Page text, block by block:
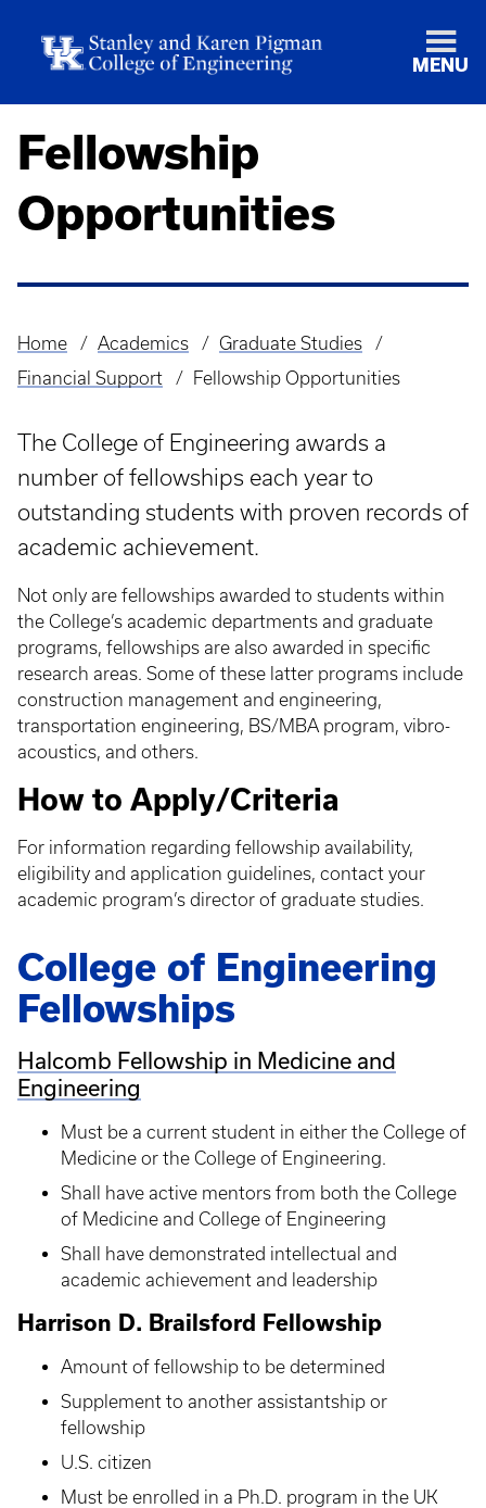
MENU
Fellowship
Opportunities
Breadcrumb
Home Academics
Graduate Studies
Financial Support
Fellowship Opportunities
The College of Engineering awards a
number of fellowships each year to
outstanding students with proven records of
academic achievement.
Not only are fellowships awarded to students within
the College’s academic departments and graduate
programs, fellowships are also awarded in specific
research areas. Some of these latter programs include
construction management and engineering,
transportation engineering, BS/MBA program, vibro-
acoustics, and others.
How to Apply/Criteria
For information regarding fellowship availability,
eligibility and application guidelines, contact your
academic program’s director of graduate studies.
College of Engineering
Fellowships
Halcomb Fellowship in Medicine and
Engineering
Must be a current student in either the College of
Medicine or the College of Engineering.
Shall have active mentors from both the College
of Medicine and College of Engineering
Shall have demonstrated intellectual and
academic achievement and leadership
Harrison D. Brailsford Fellowship
Amount of fellowship to be determined
Supplement to another assistantship or
fellowship
U.S. citizen
Must be enrolled in a Ph.D. program in the UK